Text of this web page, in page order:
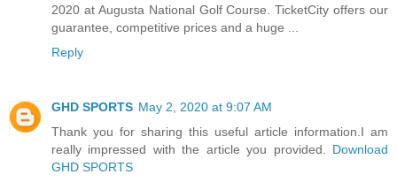
2020 at Augusta National Golf Course. TicketCity offers our
guarantee, competitive prices and a huge ...
Reply
GHD SPORTS May 2, 2020 at 9:07 AM
Thank you for sharing this useful article information.I am
really impressed with the article you provided. Download
GHD SPORTS